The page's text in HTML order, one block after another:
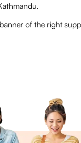
of the right